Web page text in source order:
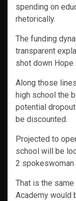
spending on
rhetorically.
The funding
transparent
shot down Hope
Along those
high school the
potential
be discounted.
Projected to
school will be
2 spokeswoman
That is the
Academy would